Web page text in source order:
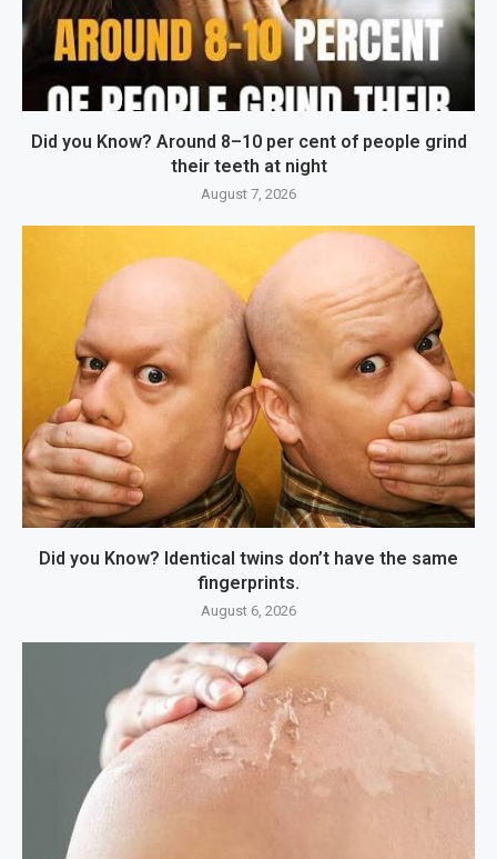
Did you Know? Around 8–10 per cent of people grind
their teeth at night
August 7, 2026
Did you Know? Identical twins don’t have the same
fingerprints.
August 6, 2026